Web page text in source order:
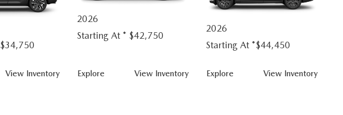
$34,750
View CX-
Inventory
2026
Starting At * $42,750
Explore View Inventory
2026
Starting At *$44,450
Explore View Inventory